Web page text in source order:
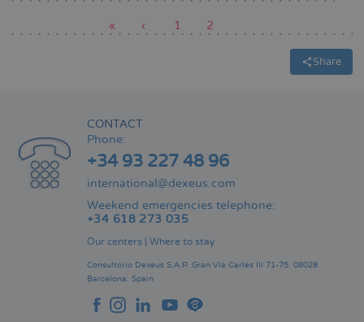
First
page
«
Previous
page
‹ Page
1
Current
page
2
Share
CONTACT
Phone:
+34 93 227 48 96
international@dexeus.com
Weekend emergencies telephone:
+34 618 273 035
Our centers Where to stay
Consultorio Dexeus S.A.P. Gran Via Carles III 71-75. 08028
Barcelona. Spain